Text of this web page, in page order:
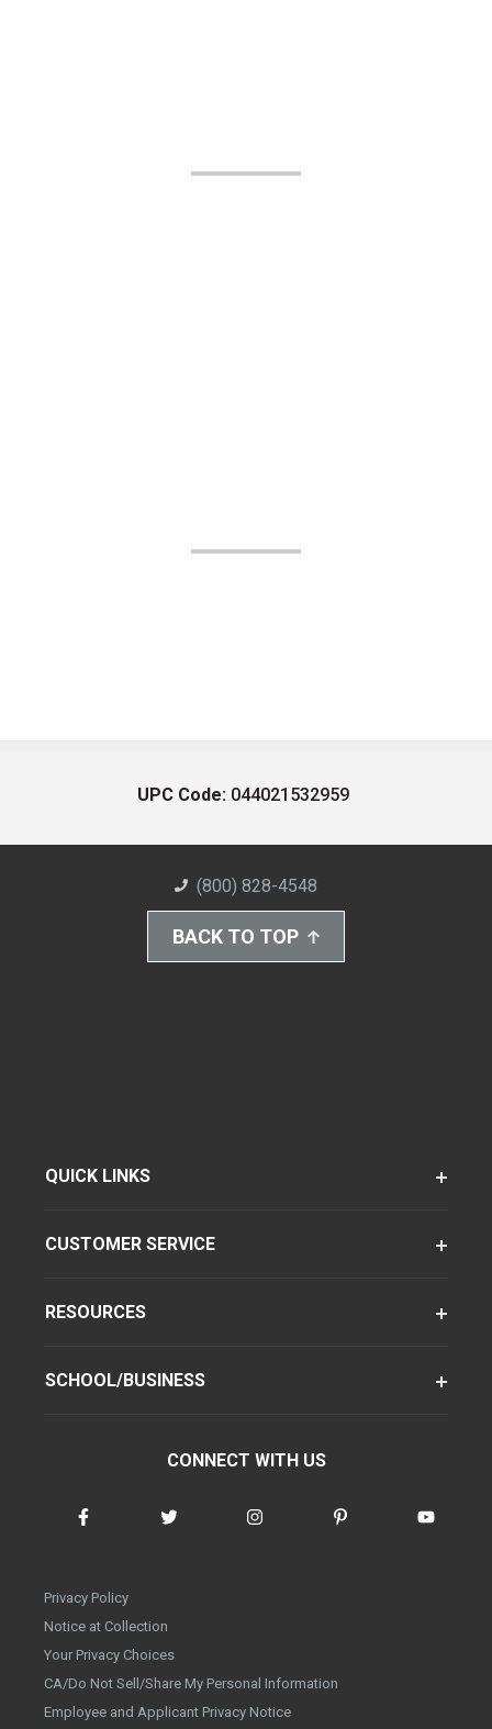
UPC Code: 044021532959
(800) 828-4548
BACK TO TOP
QUICK LINKS
CUSTOMER SERVICE
RESOURCES
SCHOOL/BUSINESS
CONNECT WITH US
Privacy Policy
Notice at Collection
Your Privacy Choices
CA/Do Not Sell/Share My Personal Information
Employee and Applicant Privacy Notice